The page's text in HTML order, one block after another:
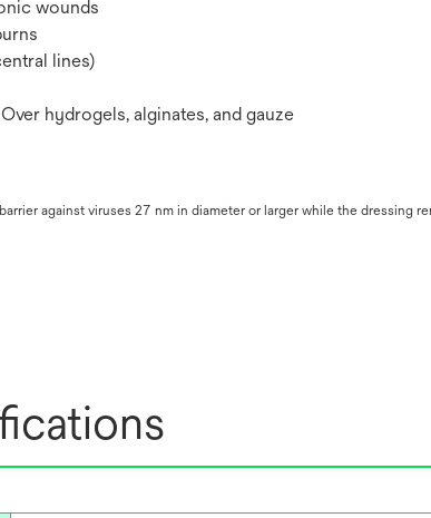
wounds
lines)
hydrogels, alginates, and gauze
against viruses 27 nm in diameter or larger while the dressing